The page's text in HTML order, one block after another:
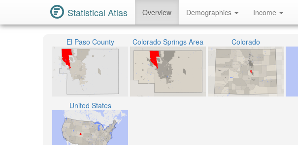
Statistical Atlas Overview Demographics Income
El Paso County Colorado Springs Area Colorado
United States